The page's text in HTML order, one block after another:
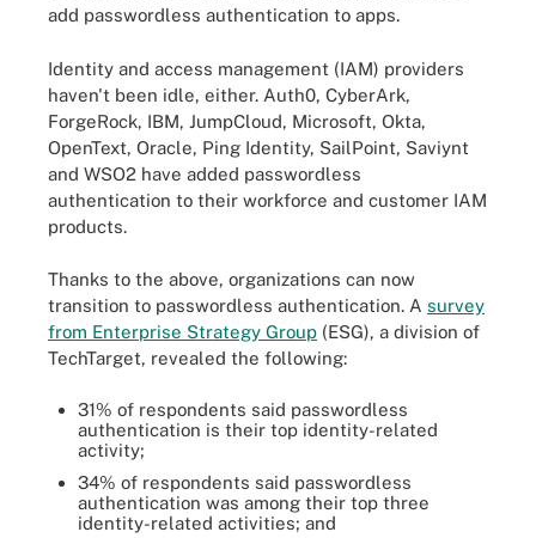
add passwordless authentication to apps.
Identity and access management (IAM) providers
haven't been idle, either. Auth0, CyberArk,
ForgeRock, IBM, JumpCloud, Microsoft, Okta,
OpenText, Oracle, Ping Identity, SailPoint, Saviynt
and WSO2 have added passwordless
authentication to their workforce and customer IAM
products.
Thanks to the above, organizations can now
transition to passwordless authentication. A survey
from Enterprise Strategy Group (ESG), a division of
TechTarget, revealed the following:
31% of respondents said passwordless
authentication is their top identity-related
activity;
34% of respondents said passwordless
authentication was among their top three
identity-related activities; and